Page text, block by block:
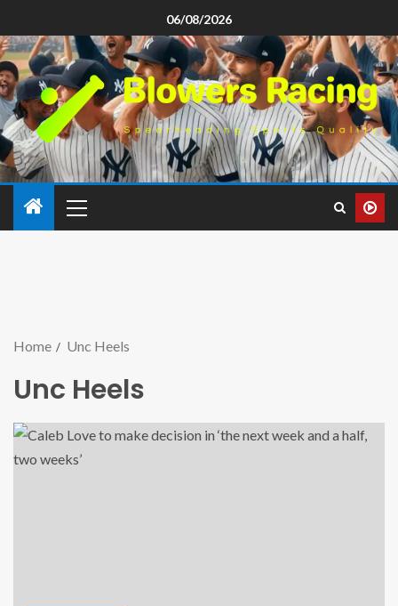
06/08/2026
Home Unc Heels
Unc Heels